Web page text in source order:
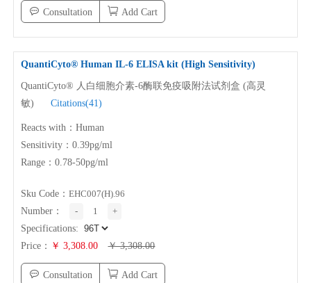
Consultation Add Cart
QuantiCyto® HumanIL-6 ELISA kit (High Sensitivity)
QuantiCyto® 人白细胞介素-6酶联免疫吸附法试剂盒 (高灵
敏)
Citations(41)
Reacts with：Human
Sensitivity：0.39pg/ml
Range：0.78-50pg/ml
Sku Code：EHC007(H).96
Number：
- 1
+
Specifications:
Price： ￥ 3,308.00 ￥ 3,308.00
Consultation Add Cart